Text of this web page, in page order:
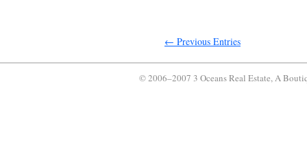
← Previous Entries
© 2006–2007 3 Oceans Real Estate, A